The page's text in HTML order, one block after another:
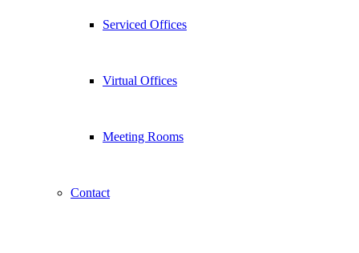
Serviced Offices
Virtual Offices
Meeting Rooms
Contact